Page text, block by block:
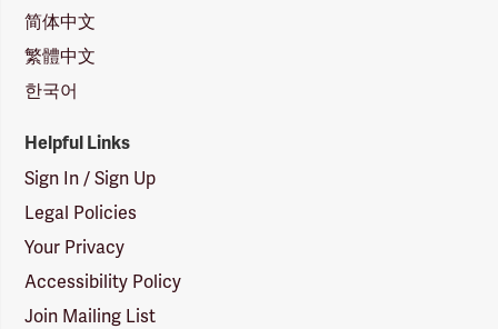
简体中文
繁體中文
한국어
Helpful Links
Sign In / Sign Up
Legal Policies
Your Privacy
Accessibility Policy
Join Mailing List